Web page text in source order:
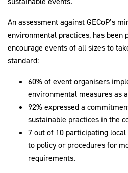
An assessment against GECoP’s
environmental practices, has been
encourage events of all sizes to
standard:
60% of event organisers
environmental measures as
92% expressed a
sustainable practices in the
7 out of 10 participating
to policy or procedures for
requirements.